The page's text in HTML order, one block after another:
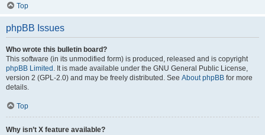
Top
phpBB Issues
Who wrote this bulletin board?
This software (in its unmodified form) is produced, released and is copyright
phpBB Limited . It is made available under the GNU General Public License,
version 2 (GPL-2.0) and may be freely distributed. See About phpBB for more
details.
Top
Why isn’t X feature available?